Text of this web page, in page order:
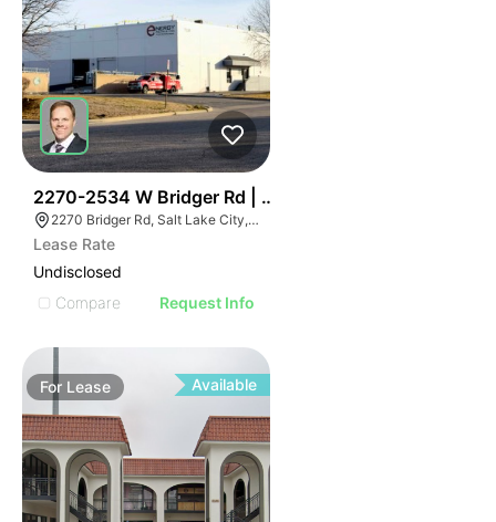
2270-2534 W Bridger Rd | Multalloy Bldg
2270 Bridger Rd, Salt Lake City, UT 84104
Lease Rate
Undisclosed
Compare
Request Info
For Lease Available